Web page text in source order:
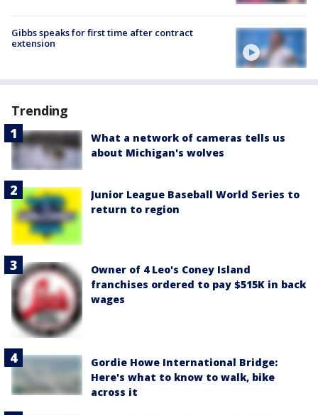
Gibbs speaks for first time after contract
extension
Trending
What a network of cameras tells us
about Michigan's wolves
Junior League Baseball World Series to
return to region
Owner of 4 Leo's Coney Island
franchises ordered to pay $515K in back
wages
Gordie Howe International Bridge:
Here's what to know to walk, bike
across it